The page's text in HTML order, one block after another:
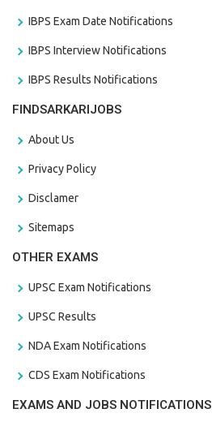
IBPS Exam Date Notifications
IBPS Interview Notifications
IBPS Results Notifications
FINDSARKARIJOBS
About Us
Privacy Policy
Disclamer
Sitemaps
OTHER EXAMS
UPSC Exam Notifications
UPSC Results
NDA Exam Notifications
CDS Exam Notifications
EXAMS AND JOBS NOTIFICATIONS